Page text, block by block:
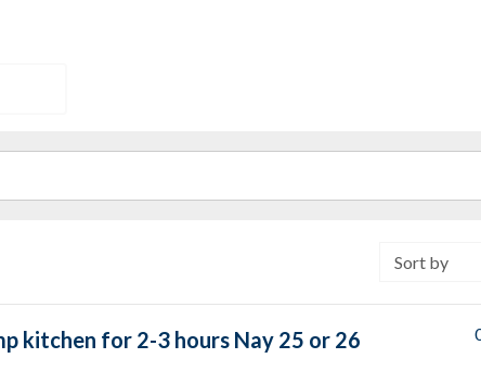
Sort by
kitchen for 2-3 hours Nay 25 or 26